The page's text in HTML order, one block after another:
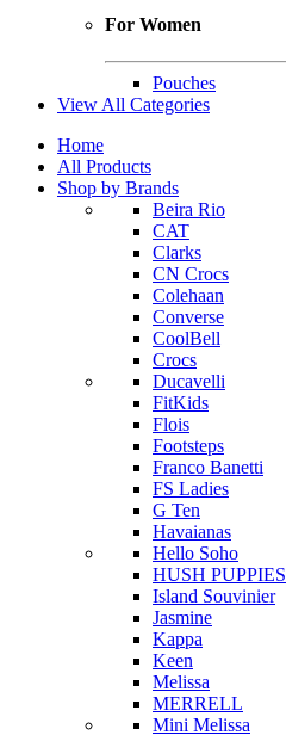
For Women
Pouches
View All Categories
Home
All Products
Shop by Brands
Beira Rio
CAT
Clarks
CN Crocs
Colehaan
Converse
CoolBell
Crocs
Ducavelli
FitKids
Flois
Footsteps
Franco Banetti
FS Ladies
G Ten
Havaianas
Hello Soho
HUSH PUPPIES
Island Souvinier
Jasmine
Kappa
Keen
Melissa
MERRELL
Mini Melissa